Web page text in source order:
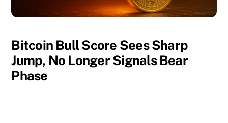
Bitcoin Bull Score Sees Sharp
Jump, No Longer Signals Bear
Phase